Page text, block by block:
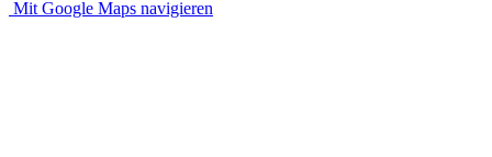
Mit Google Maps navigieren